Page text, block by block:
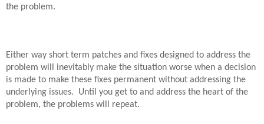
the problem.
Either way short term patches and fixes designed to address the
problem will inevitably make the situation worse when a decision
is made to make these fixes permanent without addressing the
underlying issues.
Until you get to and address the heart of the
problem, the problems will repeat.